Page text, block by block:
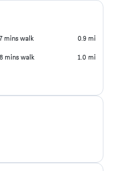
mins walk 0.9 mi
mins walk 1.0 mi